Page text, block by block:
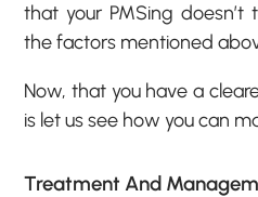
that your PMSing doesn’t
the factors mentioned
Now, that you have a
is let us see how you can
Treatment And